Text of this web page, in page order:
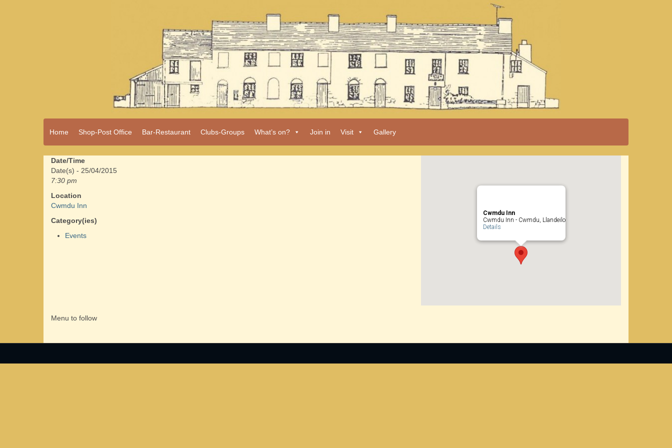
Cwmdu
A vibrant village
a community run
pub, post office
and shop
Home Shop-Post Office Bar-Restaurant Clubs-Groups What’s on? Join in Visit Gallery
Cwmdu Inn
Cwmdu Inn - Cwmdu, Llandeilo
Details
Date/Time
Date(s) - 25/04/2015
7:30 pm
Location
Cwmdu Inn
Category(ies)
Events
Menu to follow